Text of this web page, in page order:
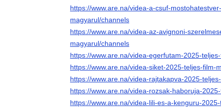
https://www.are.na/videa-a-csuf-
magyarul/channels
https://www.are.na/videa-az-avignoni-
magyarul/channels
https://www.are.na/videa-egerfutam-2025-
https://www.are.na/videa-siket-2025-teljes-film-
https://www.are.na/videa-rajtakapva-2025-
https://www.are.na/videa-rozsak-haboruja-
https://www.are.na/videa-lili-es-a-kenguru-